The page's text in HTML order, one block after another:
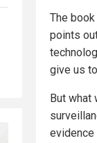
The book
points
give us
But
evidence